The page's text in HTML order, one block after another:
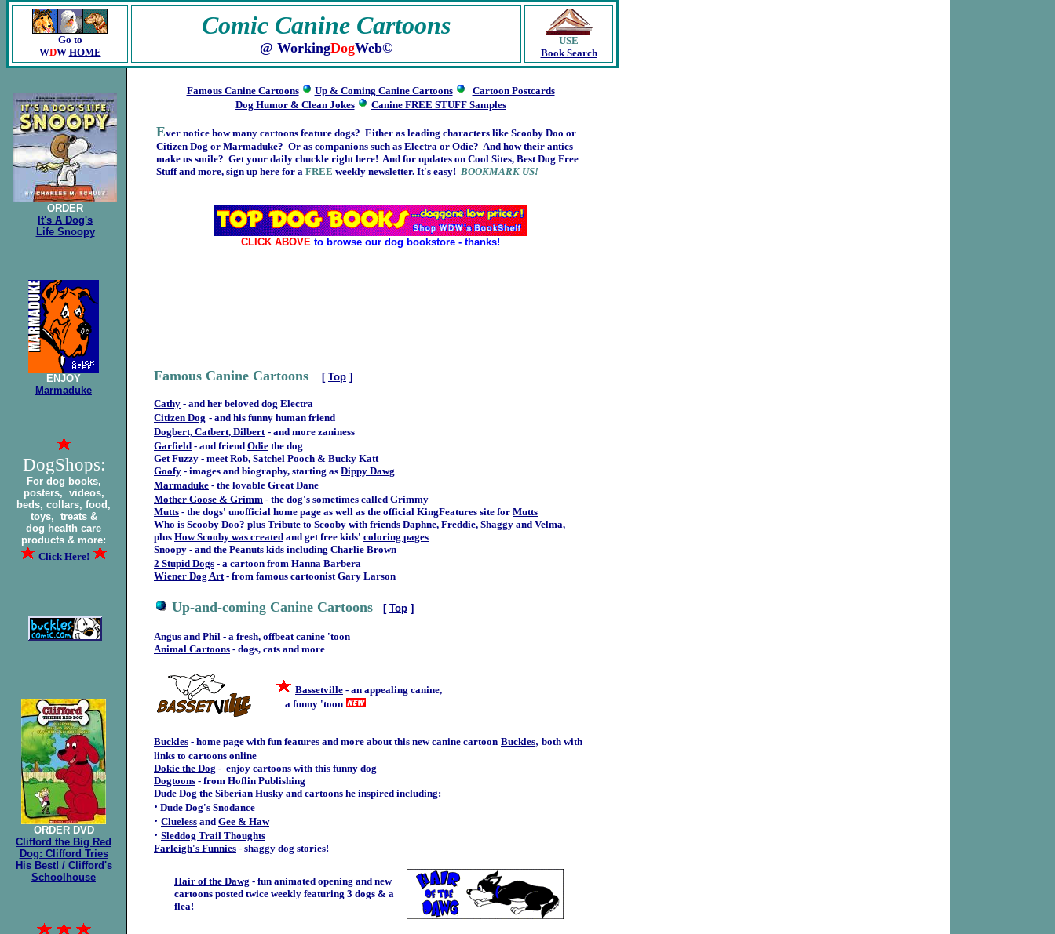
Go to
WDW HOME
Comic Canine Cartoons
@ WorkingDogWeb©
USE
Book Search
ORDER
It's A Dog's
Life Snoopy
Famous Canine Cartoons Up & Coming Canine Cartoons
Cartoon Postcards
Dog Humor & Clean Jokes
Canine FREE STUFF Samples
Ever notice how many cartoons feature dogs? Either as leading characters like Scooby Doo or
Citizen Dog or Marmaduke? Or as companions such as Electra or Odie? And how their antics
make us smile? Get your daily chuckle right here! And for updates on Cool Sites, Best Dog Free
Stuff and more, sign up here for a FREE weekly newsletter. It's easy! BOOKMARK US!
CLICK ABOVE to browse our dog bookstore - thanks!
ENJOY
Marmaduke
DogShops:
For dog books,
posters, videos,
beds, collars, food,
toys, treats &
dog health care
products & more:
Click Here!
|
ORDERDVD
Clifford the Big Red
Dog: Clifford Tries
His Best! / Clifford's
Schoolhouse
Famous Canine Cartoons [ Top ]
Cathy - and her beloved dog Electra
Citizen Dog - and his funny human friend
Dogbert, Catbert, Dilbert - and more zaniness
Garfield - and friend Odie the dog
Get Fuzzy - meet Rob, Satchel Pooch & Bucky Katt
Goofy - images and biography, starting as Dippy Dawg
Marmaduke - the lovable Great Dane
Mother Goose & Grimm - the dog's sometimes called Grimmy
Mutts - the dogs' unofficial home page as well as the official KingFeatures site for Mutts
Who is Scooby Doo? plus Tribute to Scooby with friends Daphne, Freddie, Shaggy and Velma,
plus How Scooby was created and get free kids' coloring pages
Snoopy - and the Peanuts kids including Charlie Brown
2 Stupid Dogs - a cartoon from Hanna Barbera
Wiener Dog Art- from famous cartoonist Gary Larson
Up-and-coming Canine Cartoons [ Top ]
Angus and Phil - a fresh, offbeat canine 'toon
Animal Cartoons - dogs, cats and more
Bassetville - an appealing canine,
a funny 'toon
Buckles - home page with fun features and more about this new canine cartoon Buckles, both with
links to cartoons online
Dokie the Dog - enjoy cartoons with this funny dog
Dogtoons - from Hoflin Publishing
Dude Dog the Siberian Husky and cartoons he inspired including:
· Dude Dog's Snodance
· Clueless and Gee & Haw
· Sleddog Trail Thoughts
Farleigh's Funnies - shaggy dog stories!
Hair of the Dawg - fun animated opening and new
cartoons posted twice weekly featuring 3 dogs & a
flea!